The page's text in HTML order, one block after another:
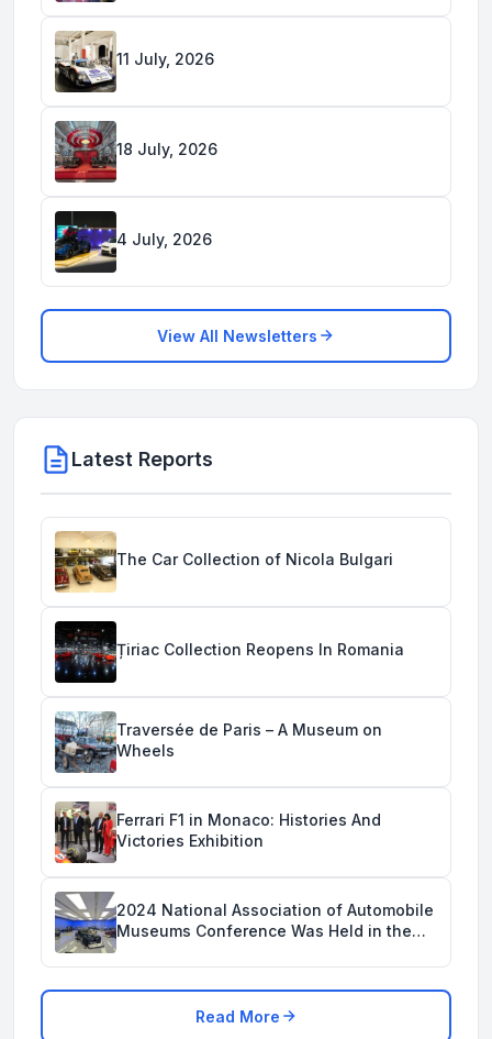
11 July, 2026
18 July, 2026
4 July, 2026
View All Newsletters
Latest Reports
The Car Collection of Nicola Bulgari
Țiriac Collection Reopens In Romania
Traversée de Paris – A Museum on
Wheels
Ferrari F1 in Monaco: Histories And
Victories Exhibition
2024 National Association of Automobile
Museums Conference Was Held in the
Read More